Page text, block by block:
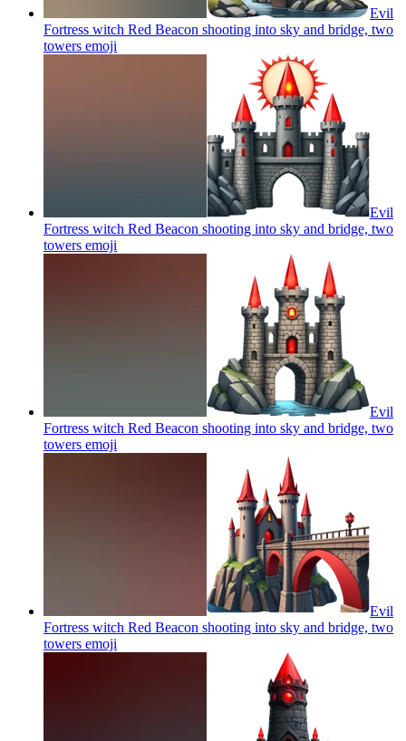
Evil
Fortress witch Red Beacon shooting into sky and bridge, two
towers emoji
Evil
Fortress witch Red Beacon shooting into sky and bridge, two
towers emoji
Evil
Fortress witch Red Beacon shooting into sky and bridge, two
towers emoji
Evil
Fortress witch Red Beacon shooting into sky and bridge, two
towers emoji